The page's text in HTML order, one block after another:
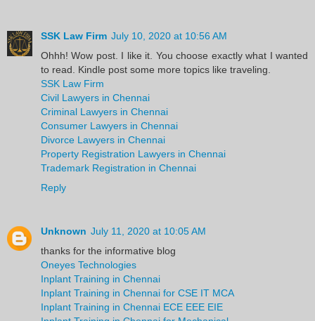
SSK Law Firm July 10, 2020 at 10:56 AM
Ohhh! Wow post. I like it. You choose exactly what I wanted
to read. Kindle post some more topics like traveling.
SSK Law Firm
Civil Lawyers in Chennai
Criminal Lawyers in Chennai
Consumer Lawyers in Chennai
Divorce Lawyers in Chennai
Property Registration Lawyers in Chennai
Trademark Registration in Chennai
Reply
Unknown July 11, 2020 at 10:05 AM
thanks for the informative blog
Oneyes Technologies
Inplant Training in Chennai
Inplant Training in Chennai for CSE IT MCA
Inplant Training in Chennai ECE EEE EIE